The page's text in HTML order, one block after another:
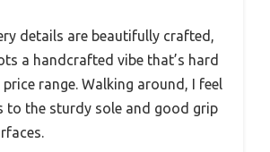
details are beautifully crafted,
a handcrafted vibe that’s hard
range. Walking around, I feel
to the sturdy sole and good grip